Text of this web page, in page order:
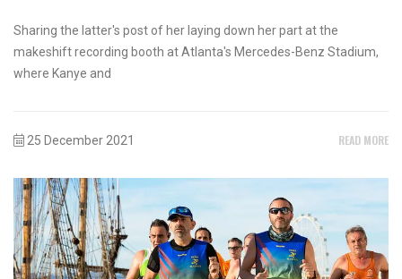
Sharing the latter's post of her laying down her part at the
makeshift recording booth at Atlanta's Mercedes-Benz Stadium,
where Kanye and
25 December 2021 READ MORE